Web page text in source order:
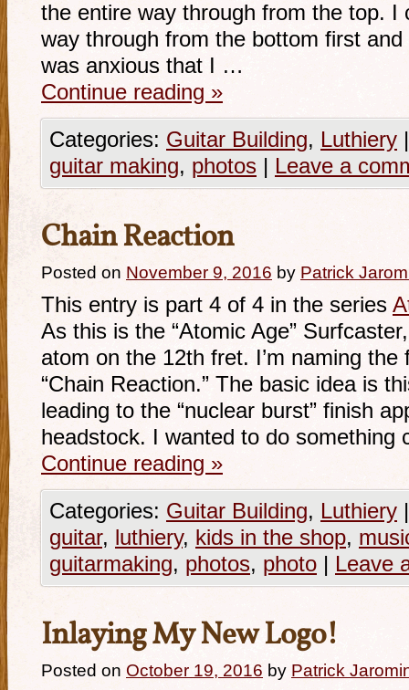
the entire way through from the top. I
way through from the bottom first
was anxious that I …
Continue reading »
Categories: Guitar Building, Luthiery |
guitar making, photos | Leave a
Chain Reaction
Posted on November 9, 2016 by Patrick
This entry is part 4 of 4 in the series
As this is the “Atomic Age”
atom on the 12th fret. I’m naming the
“Chain Reaction.” The basic idea is
leading to the “nuclear burst” finish
headstock. I wanted to do
Continue reading »
Categories: Guitar Building, Luthiery |
guitar, luthiery, kids in the shop,
guitarmaking, photos, photo | Leave
Inlaying My New Logo!
Posted on October 19, 2016 by Patrick